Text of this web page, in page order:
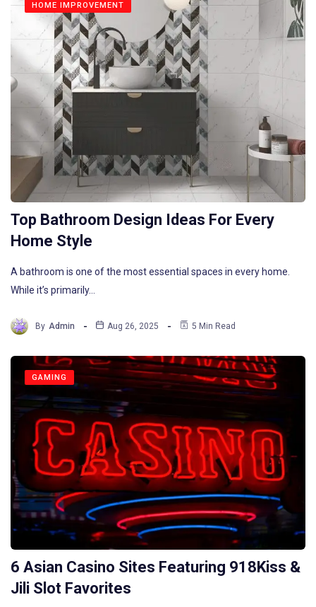
HOME IMPROVEMENT
Top Bathroom Design Ideas For Every
Home Style
A bathroom is one of the most essential spaces in every home.
While it’s primarily…
By Admin Aug 26, 2025 5 Min Read
GAMING
6 Asian Casino Sites Featuring 918Kiss &
Jili Slot Favorites